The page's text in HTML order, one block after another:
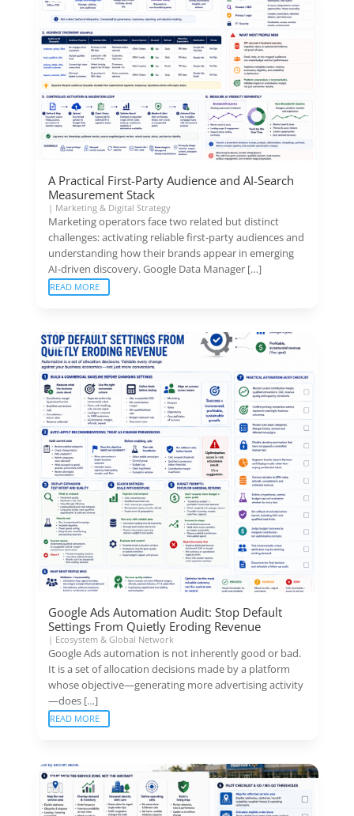
A Practical First-Party Audience and AI-Search
Measurement Stack
| Marketing & Digital Strategy
Marketing operators face two related but distinct
challenges: activating reliable first-party audiences and
understanding how their brands appear in emerging
AI-driven discovery. Google Data Manager […]
READ MORE
Google Ads Automation Audit: Stop Default
Settings From Quietly Eroding Revenue
| Ecosystem & Global Network
Google Ads automation is not inherently good or bad.
It is a set of allocation decisions made by a platform
whose objective—generating more advertising activity
—does […]
READ MORE